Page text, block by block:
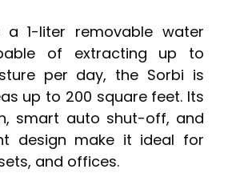
a 1-liter removable water
of extracting up to
per day, the Sorbi is
up to 200 square feet. Its
smart auto shut-off, and
design make it ideal for
and offices.